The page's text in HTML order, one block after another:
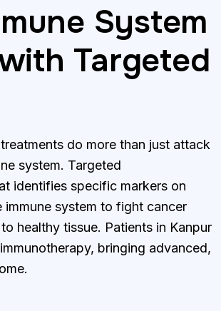
System
Targeted
do more than just attack
system. Targeted
identifies specific markers on
system to fight cancer
healthy tissue. Patients in Kanpur
bringing advanced,